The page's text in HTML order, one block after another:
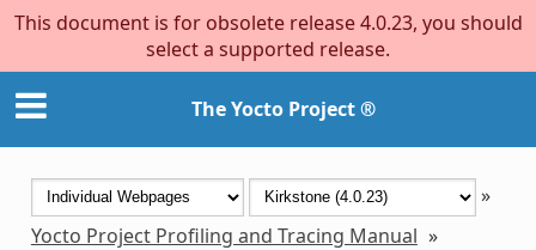
This document is for obsolete release 4.0.23, you should
select a supported release.
The Yocto Project ®
»
Yocto Project Profiling and Tracing Manual »